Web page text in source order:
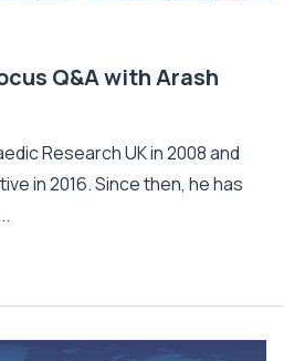
Q&A with Arash
Research UK in 2008 and
in 2016. Since then, he has